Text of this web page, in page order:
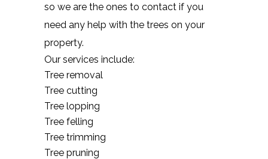
so we are the ones to contact if you
need any help with the trees on your
property.
Our services include:
Tree removal
Tree cutting
Tree lopping
Tree felling
Tree trimming
Tree pruning